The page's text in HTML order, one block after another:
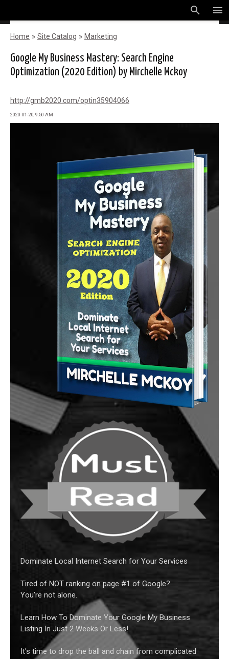
menu
search
Home » Site Catalog » Marketing
Google My Business Mastery: Search Engine
Optimization (2020 Edition) by Mirchelle Mckoy
http://gmb2020.com/optin35904066
2020-01-20, 9:50 AM
Dominate Local Internet Search for Your Services
Tired of NOT ranking on page #1 of Google?
You're not alone.
Learn How To Dominate Your Google My Business
Listing In Just 2 Weeks Or Less!
It's time to drop the ball and chain from complicated